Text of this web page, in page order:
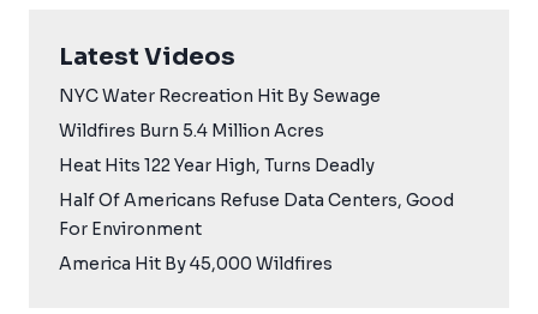
Latest Videos
NYC Water Recreation Hit By Sewage
Wildfires Burn 5.4 Million Acres
Heat Hits 122 Year High, Turns Deadly
Half Of Americans Refuse Data Centers, Good
For Environment
America Hit By 45,000 Wildfires